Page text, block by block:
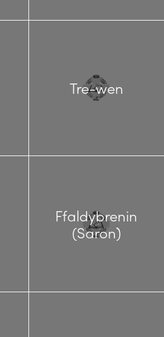
Tre-wen
Ffaldybrenin
(Saron)